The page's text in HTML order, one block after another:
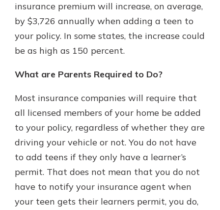
insurance premium will increase, on average,
by $3,726 annually when adding a teen to
your policy. In some states, the increase could
be as high as 150 percent.
What are Parents Required to Do?
Most insurance companies will require that
all licensed members of your home be added
to your policy, regardless of whether they are
driving your vehicle or not. You do not have
to add teens if they only have a learner’s
permit. That does not mean that you do not
have to notify your insurance agent when
your teen gets their learners permit, you do,